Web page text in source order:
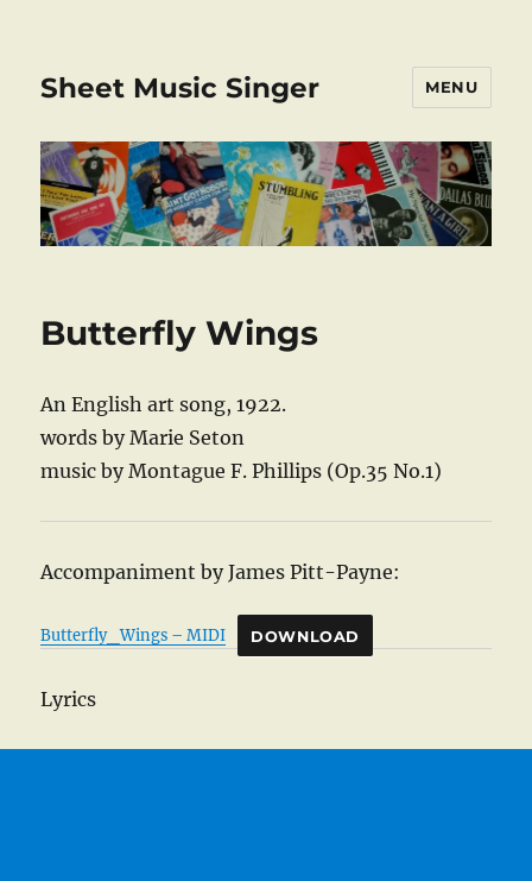
Sheet Music Singer MENU
Butterfly Wings
An English art song, 1922.
words by Marie Seton
music by Montague F. Phillips (Op.35 No.1)
Accompaniment by James Pitt-Payne:
Butterfly_Wings – MIDI DOWNLOAD
Lyrics